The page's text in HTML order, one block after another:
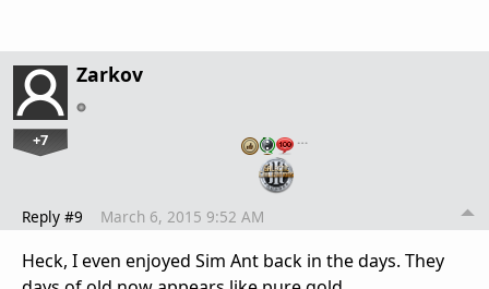
Zarkov
+7 …
Reply #9 March 6, 2015 9:52 AM
Heck, I even enjoyed Sim Ant back in the days. They